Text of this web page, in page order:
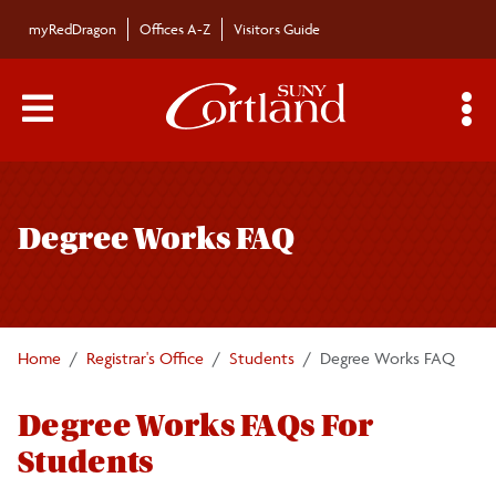
myRedDragon Offices A-Z Visitors Guide
Main Menu Toggle
Degree Works FAQ
Home Registrar's Office Students Degree Works FAQ
Degree Works FAQs For
Students
navigation
Calendars/Exam Schedule
Schedule of Classes
Registration Information